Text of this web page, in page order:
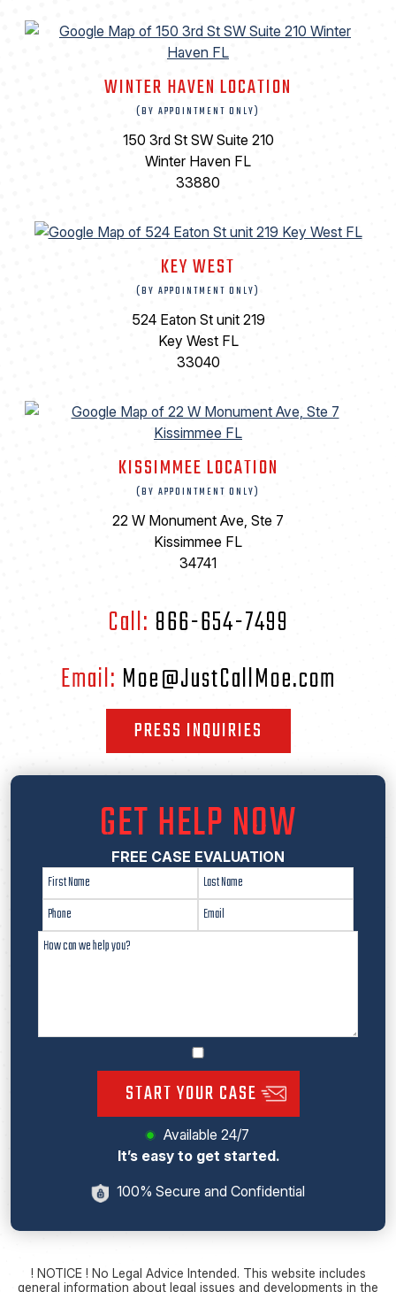
WINTER HAVEN LOCATION
(BY APPOINTMENT ONLY)
150 3rd St SW Suite 210
Winter Haven FL
33880
KEY WEST
(BY APPOINTMENT ONLY)
524 Eaton St unit 219
Key West FL
33040
KISSIMMEE LOCATION
(BY APPOINTMENT ONLY)
22 W Monument Ave, Ste 7
Kissimmee FL
34741
Call: 866-654-7499
Email: Moe@JustCallMoe.com
PRESS INQUIRIES
GET HELP NOW
FREE CASE EVALUATION
START YOUR CASE
Available 24/7
It’s easy to get started.
100% Secure and Confidential
! NOTICE ! No Legal Advice Intended. This website includes
general information about legal issues and developments in the